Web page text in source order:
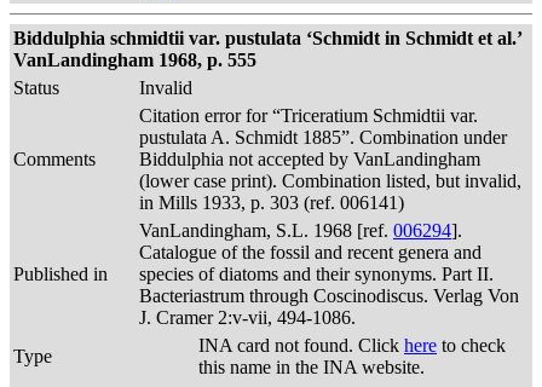
Biddulphia schmidtii var. pustulata ‘Schmidt in Schmidt et al.’
VanLandingham 1968, p. 555
Status
Invalid
Comments
Citation error for “Triceratium Schmidtii var.
pustulata A. Schmidt 1885”. Combination under
Biddulphia not accepted by VanLandingham
(lower case print). Combination listed, but invalid,
in Mills 1933, p. 303 (ref. 006141)
Published in
VanLandingham, S.L. 1968 [ref. 006294].
Catalogue of the fossil and recent genera and
species of diatoms and their synonyms. Part II.
Bacteriastrum through Coscinodiscus. Verlag Von
J. Cramer 2:v-vii, 494-1086.
Type
INA card not found. Click here to check
this name in the INA website.